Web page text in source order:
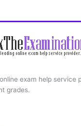
exam help service
grades.